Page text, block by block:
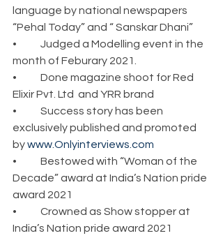
language by national newspapers
“Pehal Today” and “ Sanskar Dhani”
•	Judged a Modelling event in the
month of Feburary 2021.
•	Done magazine shoot for Red
Elixir Pvt. Ltd  and YRR brand
•	Success story has been
exclusively published and promoted
by www.Onlyinterviews.com
•	Bestowed with “Woman of the
Decade” award at India’s Nation pride
award 2021
•	Crowned as Show stopper at
India’s Nation pride award 2021